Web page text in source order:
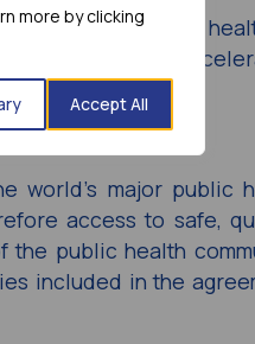
more by clicking
Accept All
access to better
AbbVie that will
world’s major public
access to safe,
public health
included in the